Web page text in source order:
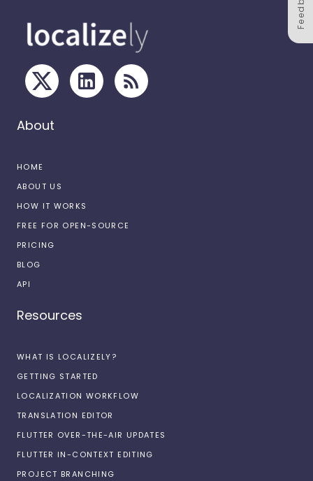
About
HOME
ABOUT US
HOW IT WORKS
FREE FOR OPEN-SOURCE
PRICING
BLOG
API
Resources
WHAT IS LOCALIZELY?
GETTING STARTED
LOCALIZATION WORKFLOW
TRANSLATION EDITOR
FLUTTER OVER-THE-AIR UPDATES
FLUTTER IN-CONTEXT EDITING
PROJECT BRANCHING